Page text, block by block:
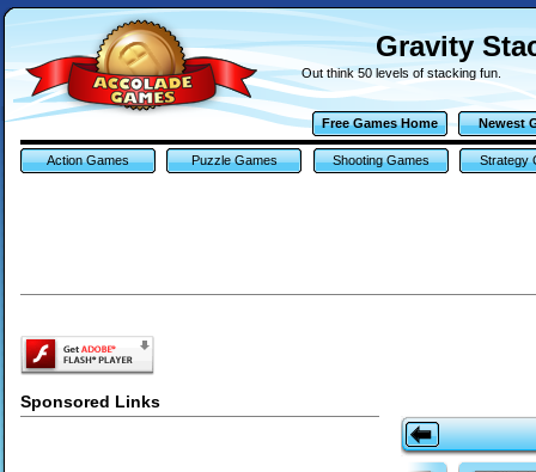
Gravity
Out think 50 levels of stacking fun.
Free Games Home Newest
Action Games Puzzle Games Shooting Games Strategy
Sponsored Links